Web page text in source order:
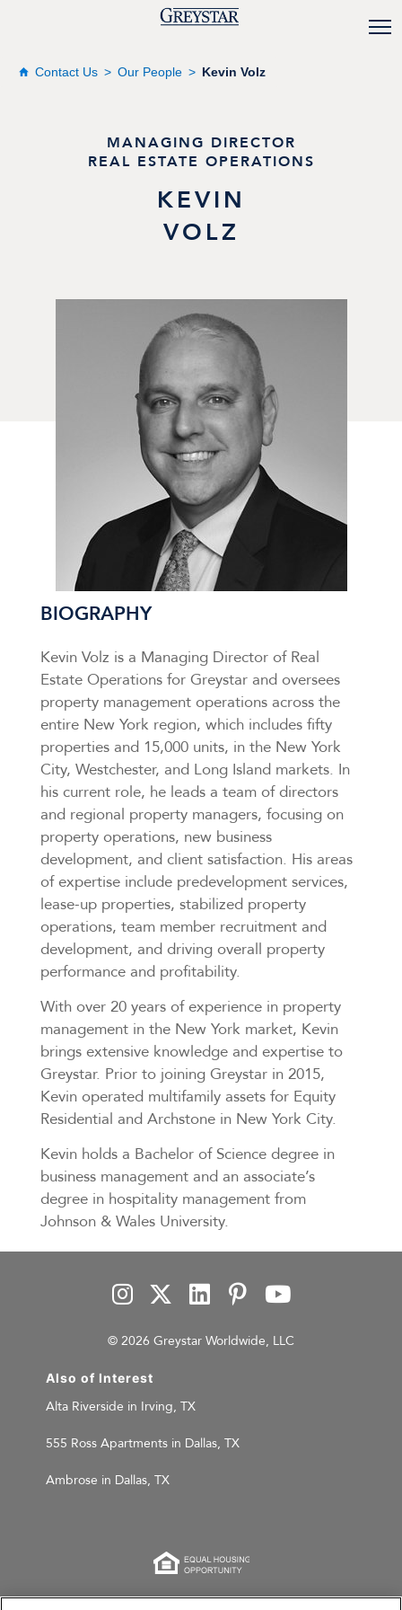
Contact Us Our People Kevin Volz
MANAGING DIRECTOR
REAL ESTATE OPERATIONS
KEVIN
VOLZ
BIOGRAPHY
Kevin Volz is a Managing Director of Real
Estate Operations for Greystar and oversees
property management operations across the
entire New York region, which includes fifty
properties and 15,000 units, in the New York
City, Westchester, and Long Island markets. In
his current role, he leads a team of directors
and regional property managers, focusing on
property operations, new business
development, and client satisfaction. His areas
of expertise include predevelopment services,
lease-up properties, stabilized property
operations, team member recruitment and
development, and driving overall property
performance and profitability.
With over 20 years of experience in property
management in the New York market, Kevin
brings extensive knowledge and expertise to
Greystar. Prior to joining Greystar in 2015,
Kevin operated multifamily assets for Equity
Residential and Archstone in New York City.
Kevin holds a Bachelor of Science degree in
business management and an associate’s
degree in hospitality management from
Johnson & Wales University.
© 2026 Greystar Worldwide, LLC
Also of Interest
Alta Riverside in Irving, TX
555 Ross Apartments in Dallas, TX
Ambrose in Dallas, TX